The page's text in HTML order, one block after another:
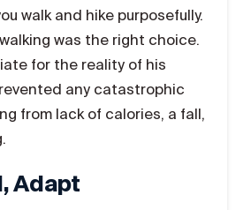
walk and hike purposefully.
walking was the right choice.
for the reality of his
any catastrophic
from lack of calories, a fall,
Adapt